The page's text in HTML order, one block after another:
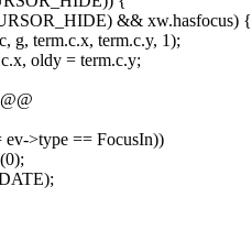
&& xw.hasfocus) {
term.c.y, 1);
= term.c.y;
>type == FocusIn))